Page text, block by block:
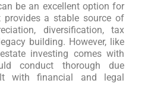
be an excellent option for
provides a stable source of
diversification, tax
building. However, like
investing comes with
conduct thorough due
with financial and legal